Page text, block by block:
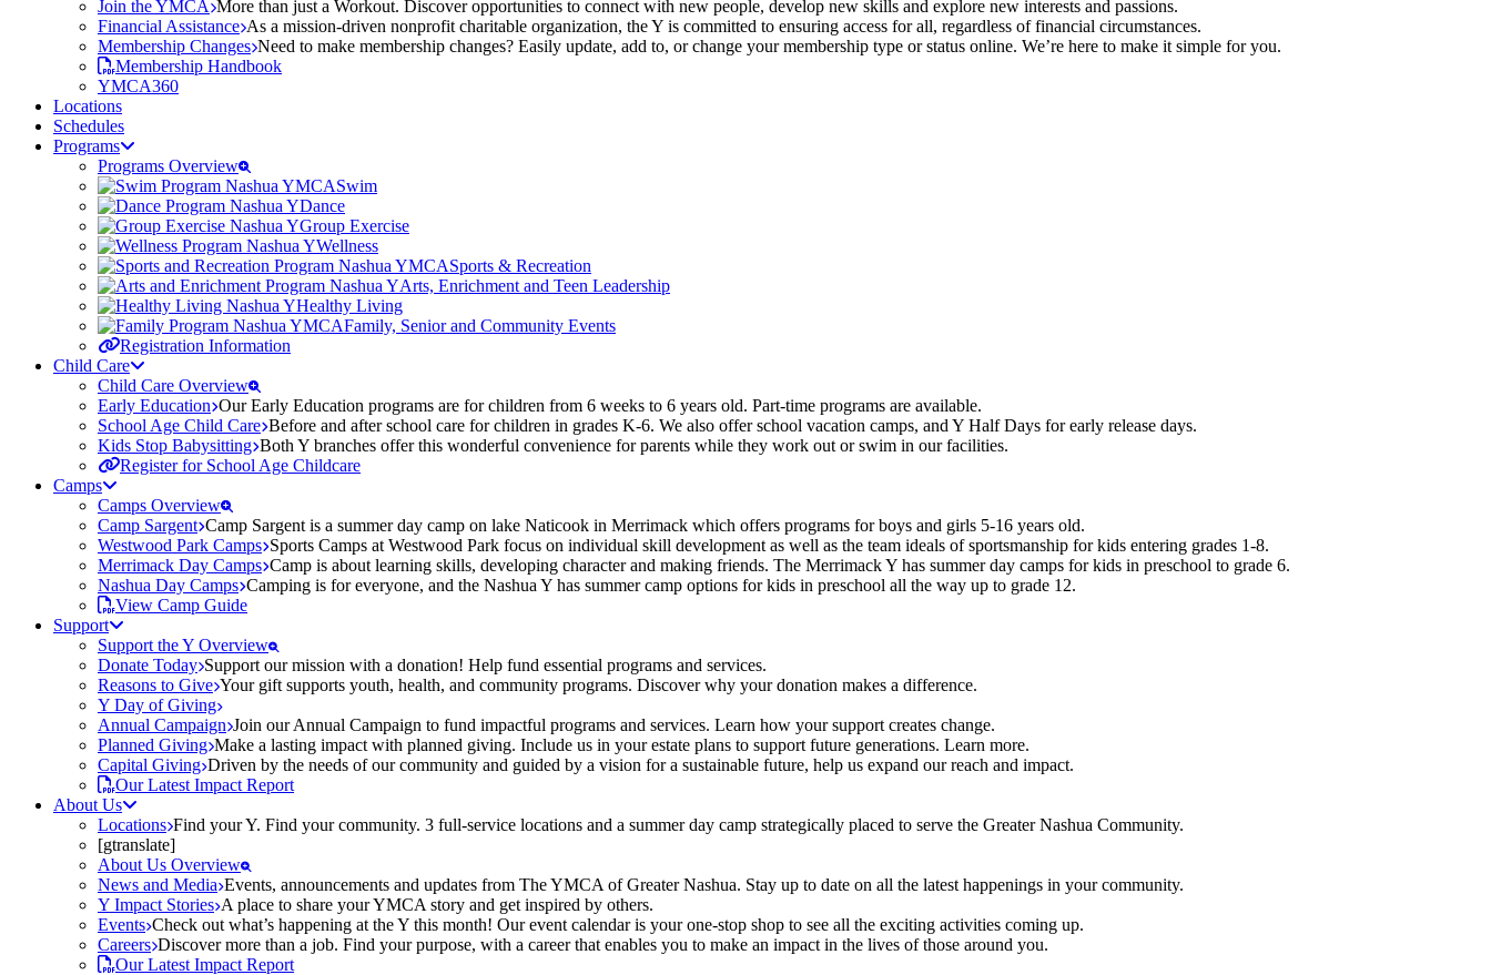
Join the YMCA More than just a Workout. Discover opportunities to connect with new people, develop new skills and explore new interests and passions.
Financial Assistance As a mission-driven nonprofit charitable organization, the Y is committed to ensuring access for all, regardless of financial circumstances.
Membership Changes Need to make membership changes? Easily update, add to, or change your membership type or status online. We’re here to make it simple for you.
Membership Handbook
YMCA360
Locations
Schedules
Programs
Programs Overview
Swim
Dance
Group Exercise
Wellness
Sports & Recreation
Arts, Enrichment and Teen Leadership
Healthy Living
Family, Senior and Community Events
Registration Information
Child Care
Child Care Overview
Early Education Our Early Education programs are for children from 6 weeks to 6 years old. Part-time programs are available.
School Age Child Care Before and after school care for children in grades K-6. We also offer school vacation camps, and Y Half Days for early release days.
Kids Stop Babysitting Both Y branches offer this wonderful convenience for parents while they work out or swim in our facilities.
Register for School Age Childcare
Camps
Camps Overview
Camp Sargent Camp Sargent is a summer day camp on lake Naticook in Merrimack which offers programs for boys and girls 5-16 years old.
Westwood Park Camps Sports Camps at Westwood Park focus on individual skill development as well as the team ideals of sportsmanship for kids entering grades 1-8.
Merrimack Day Camps Camp is about learning skills, developing character and making friends. The Merrimack Y has summer day camps for kids in preschool to grade 6.
Nashua Day Camps Camping is for everyone, and the Nashua Y has summer camp options for kids in preschool all the way up to grade 12.
View Camp Guide
Support
Support the Y Overview
Donate Today Support our mission with a donation! Help fund essential programs and services.
Reasons to Give Your gift supports youth, health, and community programs. Discover why your donation makes a difference.
Y Day of Giving
Annual Campaign Join our Annual Campaign to fund impactful programs and services. Learn how your support creates change.
Planned Giving Make a lasting impact with planned giving. Include us in your estate plans to support future generations. Learn more.
Capital Giving Driven by the needs of our community and guided by a vision for a sustainable future, help us expand our reach and impact.
Our Latest Impact Report
About Us
Locations Find your Y. Find your community. 3 full-service locations and a summer day camp strategically placed to serve the Greater Nashua Community.
[gtranslate]
About Us Overview
News and Media Events, announcements and updates from The YMCA of Greater Nashua. Stay up to date on all the latest happenings in your community.
Y Impact Stories A place to share your YMCA story and get inspired by others.
Events Check out what’s happening at the Y this month! Our event calendar is your one-stop shop to see all the exciting activities coming up.
Careers Discover more than a job. Find your purpose, with a career that enables you to make an impact in the lives of those around you.
Our Latest Impact Report